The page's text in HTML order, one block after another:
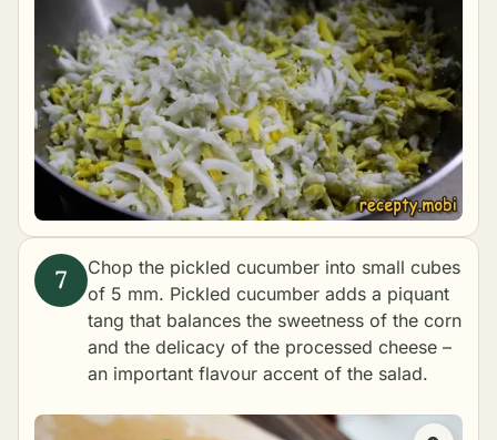
Chop the pickled cucumber into small cubes
of 5 mm. Pickled cucumber adds a piquant
tang that balances the sweetness of the corn
and the delicacy of the processed cheese –
an important flavour accent of the salad.